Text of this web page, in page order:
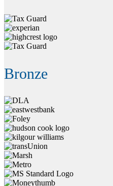
Bronze